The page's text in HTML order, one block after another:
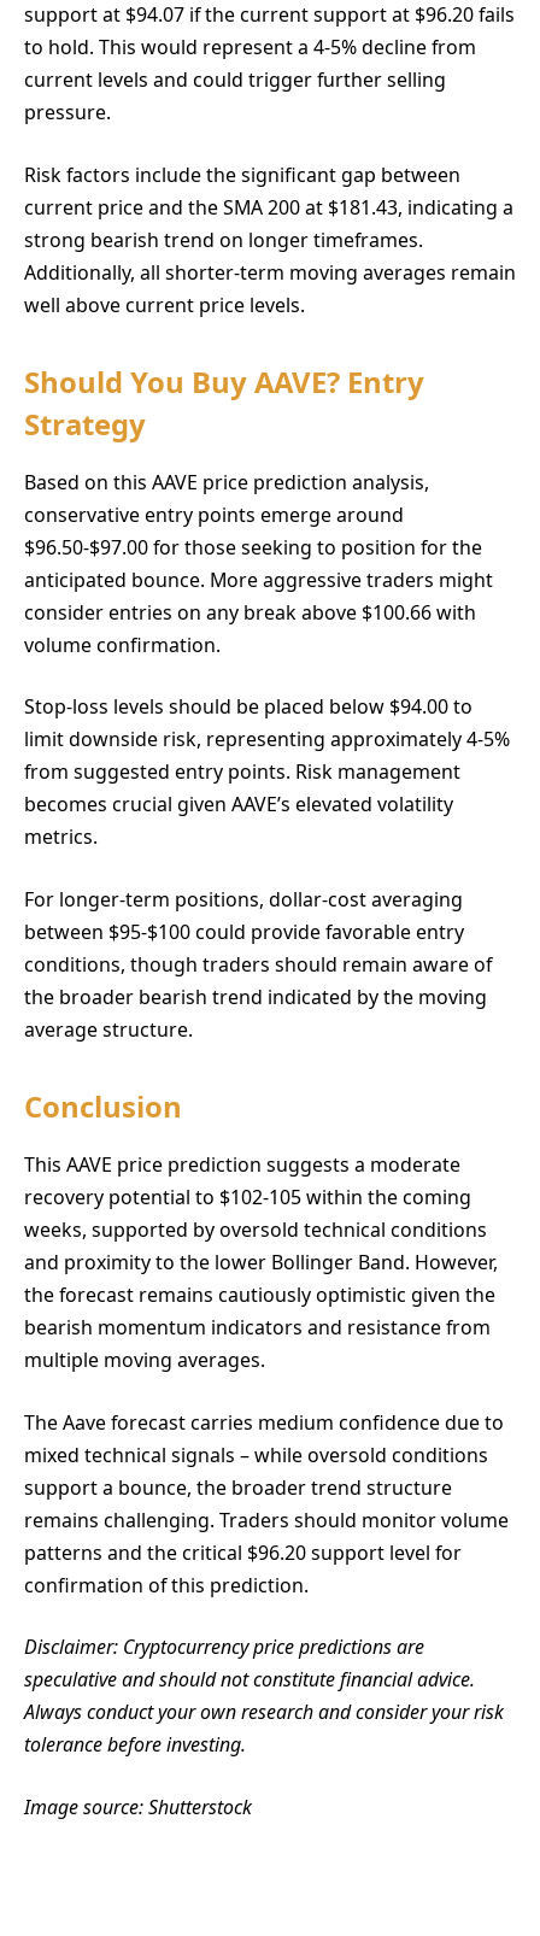
support at $94.07 if the current support at $96.20 fails
to hold. This would represent a 4-5% decline from
current levels and could trigger further selling
pressure.
Risk factors include the significant gap between
current price and the SMA 200 at $181.43, indicating a
strong bearish trend on longer timeframes.
Additionally, all shorter-term moving averages remain
well above current price levels.
Should You Buy AAVE? Entry
Strategy
Based on this AAVE price prediction analysis,
conservative entry points emerge around
$96.50-$97.00 for those seeking to position for the
anticipated bounce. More aggressive traders might
consider entries on any break above $100.66 with
volume confirmation.
Stop-loss levels should be placed below $94.00 to
limit downside risk, representing approximately 4-5%
from suggested entry points. Risk management
becomes crucial given AAVE’s elevated volatility
metrics.
For longer-term positions, dollar-cost averaging
between $95-$100 could provide favorable entry
conditions, though traders should remain aware of
the broader bearish trend indicated by the moving
average structure.
Conclusion
This AAVE price prediction suggests a moderate
recovery potential to $102-105 within the coming
weeks, supported by oversold technical conditions
and proximity to the lower Bollinger Band. However,
the forecast remains cautiously optimistic given the
bearish momentum indicators and resistance from
multiple moving averages.
The Aave forecast carries medium confidence due to
mixed technical signals – while oversold conditions
support a bounce, the broader trend structure
remains challenging. Traders should monitor volume
patterns and the critical $96.20 support level for
confirmation of this prediction.
Disclaimer: Cryptocurrency price predictions are
speculative and should not constitute financial advice.
Always conduct your own research and consider your risk
tolerance before investing.
Image source: Shutterstock